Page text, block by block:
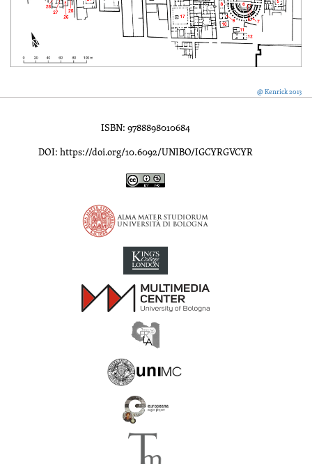
@ Kenrick 2013
ISBN: 9788898010684
DOI: https://doi.org/10.6092/UNIBO/IGCYRGVCYR
Inscriptions of Greek Cyrenaica; Greek Verse Inscriptions of